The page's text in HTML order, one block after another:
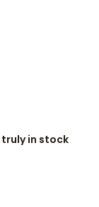
in stock